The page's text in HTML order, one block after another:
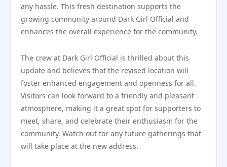
any hassle. This fresh destination supports the
growing community around Dark Girl Official and
enhances the overall experience for the community.
The crew at Dark Girl Official is thrilled about this
update and believes that the revised location will
foster enhanced engagement and openness for all.
Visitors can look forward to a friendly and pleasant
atmosphere, making it a great spot for supporters to
meet, share, and celebrate their enthusiasm for the
community. Watch out for any future gatherings that
will take place at the new address.